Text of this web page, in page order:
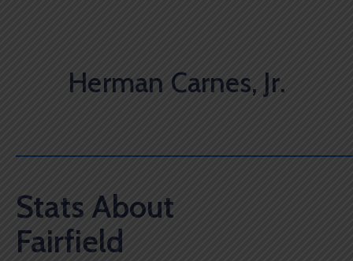
Herman Carnes, Jr.
Stats About
Fairfield